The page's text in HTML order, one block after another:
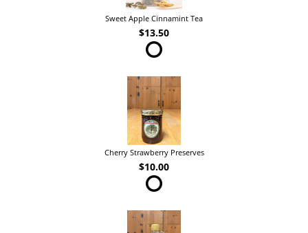
Sweet Apple Cinnamint Tea
$13.50
Cherry Strawberry Preserves
$10.00